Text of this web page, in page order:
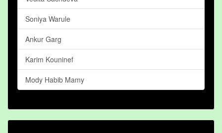
Soniya Warule
Ankur Garg
Karim Kouninef
Mody Habib Mamy